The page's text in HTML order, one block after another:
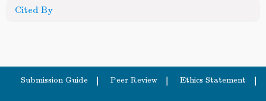
Cited By
Submission Guide Peer Review Ethics Statement